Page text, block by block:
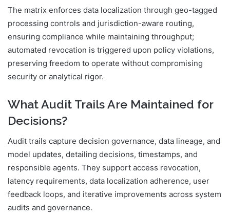
The matrix enforces data localization through geo-tagged
processing controls and jurisdiction-aware routing,
ensuring compliance while maintaining throughput;
automated revocation is triggered upon policy violations,
preserving freedom to operate without compromising
security or analytical rigor.
What Audit Trails Are Maintained for
Decisions?
Audit trails capture decision governance, data lineage, and
model updates, detailing decisions, timestamps, and
responsible agents. They support access revocation,
latency requirements, data localization adherence, user
feedback loops, and iterative improvements across system
audits and governance.